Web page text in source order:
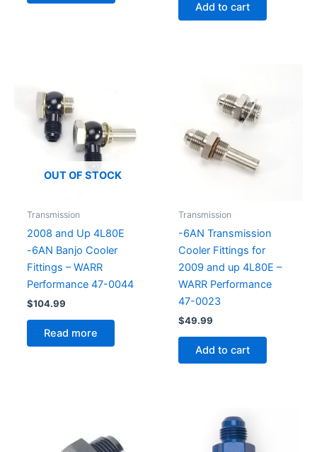
Add to cart
OUT OF STOCK
Transmission
2008 and Up 4L80E
-6AN Banjo Cooler
Fittings – WARR
Performance 47-0044
$104.99
Read more
Transmission
-6AN Transmission
Cooler Fittings for
2009 and up 4L80E –
WARR Performance
47-0023
$49.99
Add to cart